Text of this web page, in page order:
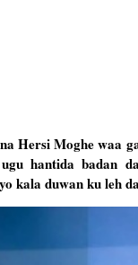
Hersi Moghe waa
hantida badan
kala duwan ku leh